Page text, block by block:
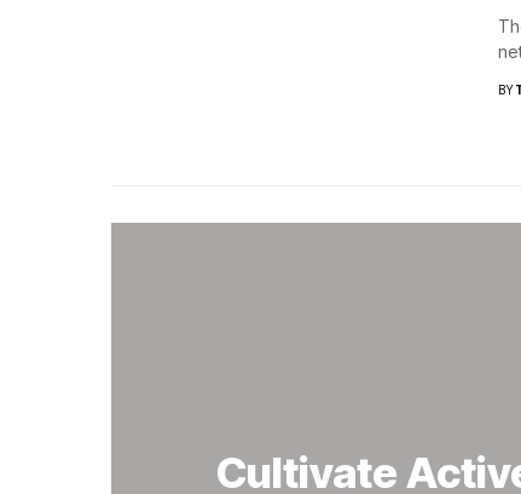
BY
Cultivate